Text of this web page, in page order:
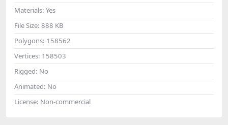
Materials: Yes
File Size: 888 KB
Polygons: 158562
Vertices: 158503
Rigged: No
Animated: No
License: Non-commercial